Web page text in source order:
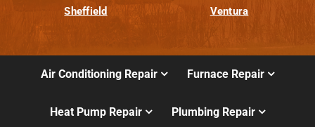
Sheffield Ventura
Air Conditioning Repair Furnace Repair
Heat Pump Repair Plumbing Repair